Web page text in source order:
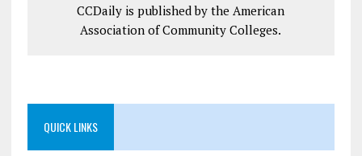
CCDaily is published by the American
Association of Community Colleges.
QUICK LINKS